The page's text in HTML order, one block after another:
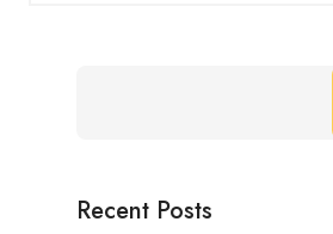
Recent Posts